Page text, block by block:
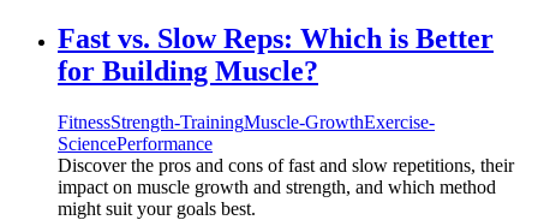
Fast vs. Slow Reps: Which is Better
for Building Muscle?
FitnessStrength-TrainingMuscle-GrowthExercise-
SciencePerformance
Discover the pros and cons of fast and slow repetitions, their
impact on muscle growth and strength, and which method
might suit your goals best.